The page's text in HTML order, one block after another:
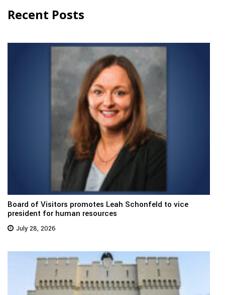
Recent Posts
Board of Visitors promotes Leah Schonfeld to vice
president for human resources
July 28, 2026